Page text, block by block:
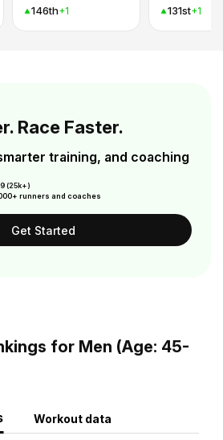
146th+1
131st+1
Race Faster.
training, and coaching
(25k+)
runners and coaches
Get Started
for Men (Age: 45-
Workout data